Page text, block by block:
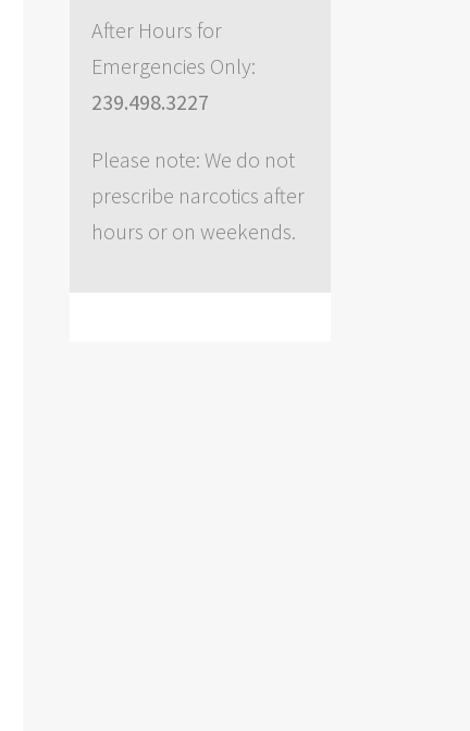
After Hours for
Emergencies Only:
239.498.3227
Please note: We do not
prescribe narcotics after
hours or on weekends.